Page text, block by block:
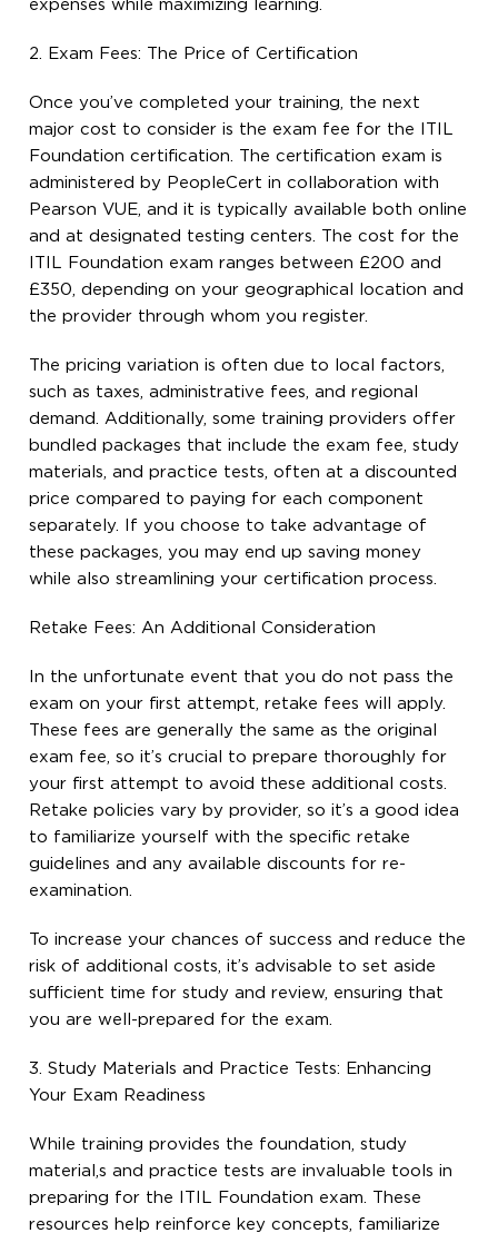
expenses while maximizing learning.
2. Exam Fees: The Price of Certification
Once you’ve completed your training, the next
major cost to consider is the exam fee for the ITIL
Foundation certification. The certification exam is
administered by PeopleCert in collaboration with
Pearson VUE, and it is typically available both online
and at designated testing centers. The cost for the
ITIL Foundation exam ranges between £200 and
£350, depending on your geographical location and
the provider through whom you register.
The pricing variation is often due to local factors,
such as taxes, administrative fees, and regional
demand. Additionally, some training providers offer
bundled packages that include the exam fee, study
materials, and practice tests, often at a discounted
price compared to paying for each component
separately. If you choose to take advantage of
these packages, you may end up saving money
while also streamlining your certification process.
Retake Fees: An Additional Consideration
In the unfortunate event that you do not pass the
exam on your first attempt, retake fees will apply.
These fees are generally the same as the original
exam fee, so it’s crucial to prepare thoroughly for
your first attempt to avoid these additional costs.
Retake policies vary by provider, so it’s a good idea
to familiarize yourself with the specific retake
guidelines and any available discounts for re-
examination.
To increase your chances of success and reduce the
risk of additional costs, it’s advisable to set aside
sufficient time for study and review, ensuring that
you are well-prepared for the exam.
3. Study Materials and Practice Tests: Enhancing
Your Exam Readiness
While training provides the foundation, study
material,s and practice tests are invaluable tools in
preparing for the ITIL Foundation exam. These
resources help reinforce key concepts, familiarize